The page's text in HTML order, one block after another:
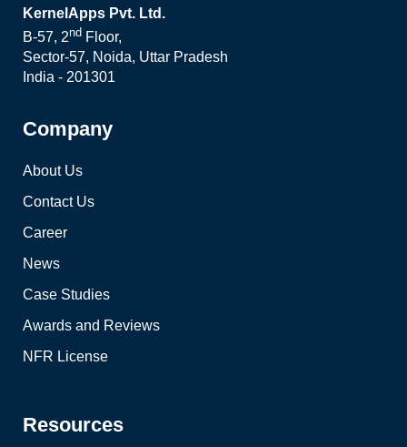
KernelApps Pvt. Ltd.
B-57, 2nd Floor,
Sector-57, Noida, Uttar Pradesh
India - 201301
Company
About Us
Contact Us
Career
News
Case Studies
Awards and Reviews
NFR License
Resources